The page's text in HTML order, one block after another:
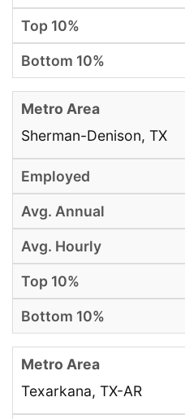
Sherman-Denison, TX
Texarkana, TX-AR